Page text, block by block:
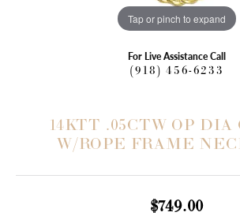
Tap or pinch to expand
For Live Assistance Call
(918) 456-6233
14KTT .05CTW OP DIA
W/ROPE FRAME
$749.00